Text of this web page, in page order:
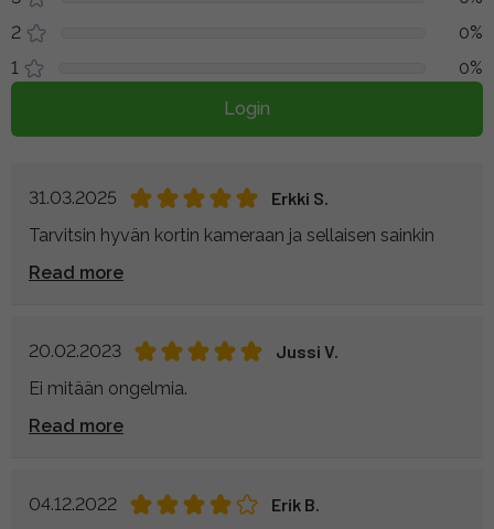
2
0%
1
0%
Login
31.03.2025
Erkki S.
Tarvitsin hyvän kortin kameraan ja sellaisen sainkin
Read more
20.02.2023
Jussi V.
Ei mitään ongelmia.
Read more
04.12.2022
Erik B.